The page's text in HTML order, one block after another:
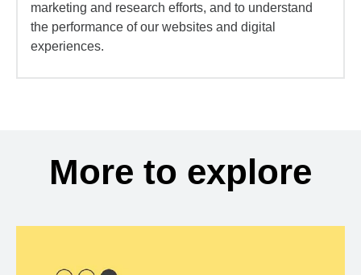
marketing and research efforts, and to understand
the performance of our websites and digital
experiences.
More to explore